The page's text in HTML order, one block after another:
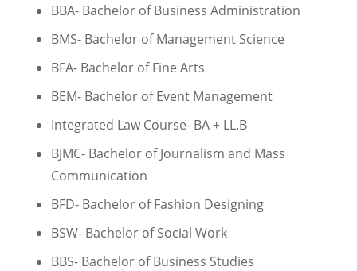
BBA- Bachelor of Business Administration
BMS- Bachelor of Management Science
BFA- Bachelor of Fine Arts
BEM- Bachelor of Event Management
Integrated Law Course- BA + LL.B
BJMC- Bachelor of Journalism and Mass
Communication
BFD- Bachelor of Fashion Designing
BSW- Bachelor of Social Work
BBS- Bachelor of Business Studies